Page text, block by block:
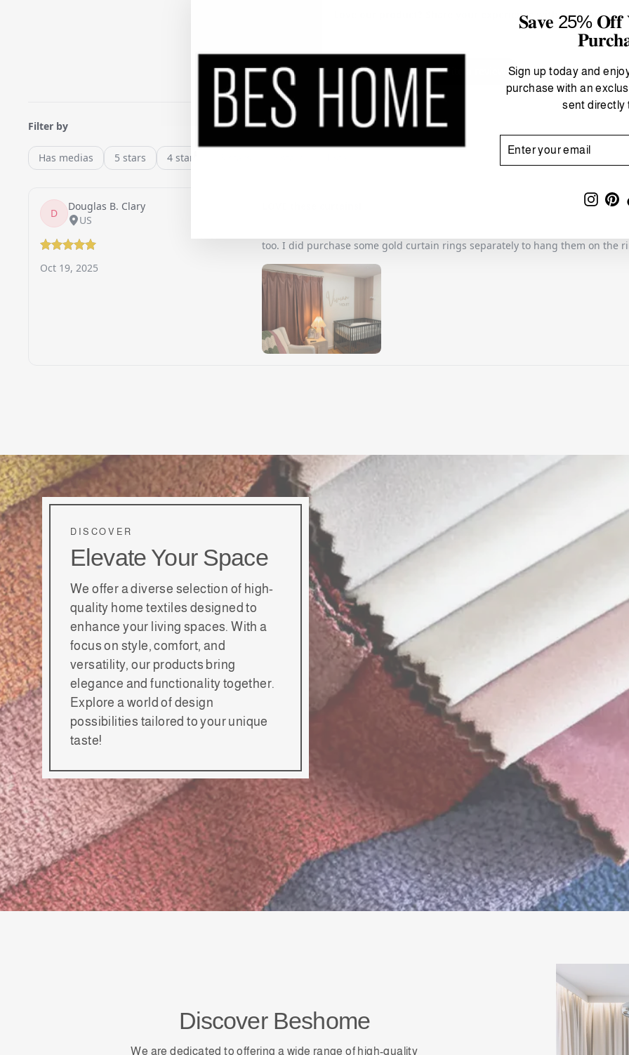
𝐒𝐚𝐯𝐞 25% 𝐎𝐟𝐟
Sign up today and
purchase with an
sent directly
YOUR
EMAIL
DISCOVER
Elevate Your Space
We offer a diverse selection of high-
quality home textiles designed to
enhance your living spaces. With a
focus on style, comfort, and
versatility, our products bring
elegance and functionality together.
Explore a world of design
possibilities tailored to your unique
taste!
Discover Beshome
We are dedicated to offering a wide range of high-quality